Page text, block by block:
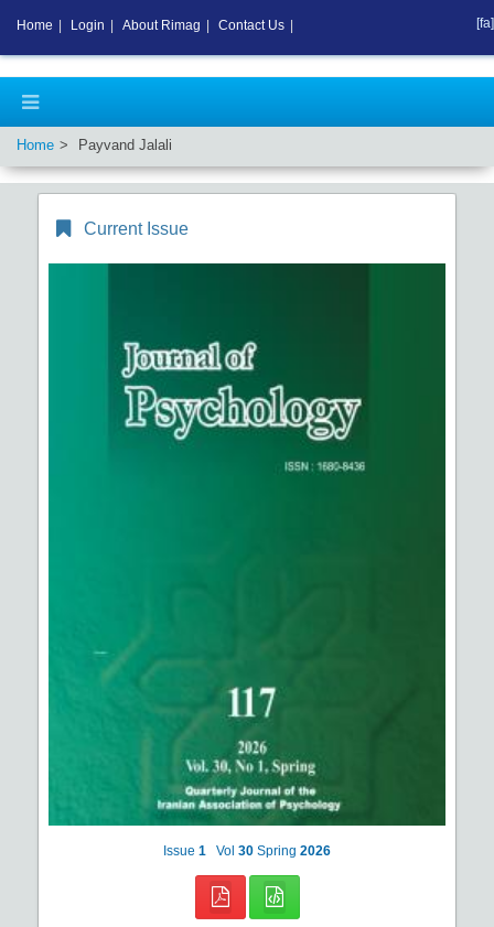
Home Payvand Jalali
Current Issue
Issue 1 Vol 30 Spring 2026
Home Login About Rimag Contact Us [fa]